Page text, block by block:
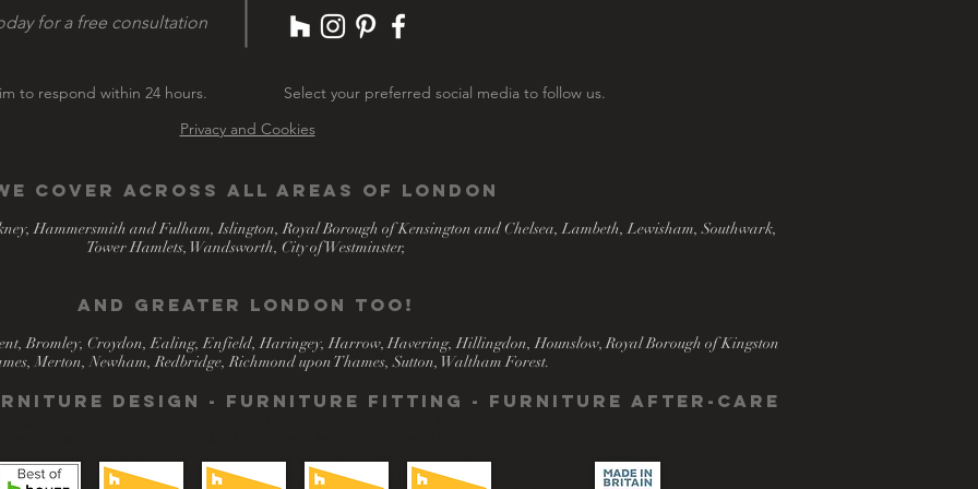
for a free consultation
to respond within 24 hours. Select your preferred social media to follow us.
COVER across all areas of London
Hammersmith and Fulham, Islington, Royal Borough of Kensington and Chelsea, Lambeth, Lewisham, Southwark,
Tower Hamlets, Wandsworth, City of Westminster,
​and greater london too!
Bromley, Croydon, Ealing, Enfield, Haringey, Harrow, Havering, Hillingdon, Hounslow, Royal Borough of Kingston
Merton, Newham, Redbridge, Richmond upon Thames, Sutton, Waltham Forest.
design - Furniture fitting - Furniture after-care
Bespoke wine rack, Window display cabinet, Exhibition stand, Exhibition cabinet, Bespoke cigar humidor, Bespoke
shopfitting solutions for commercial outlets, Shop-fitting solutions.
Privacy and Cookies